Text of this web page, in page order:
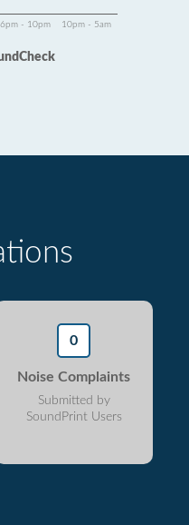
6pm - 10pm 10pm - 5am
0
Noise Complaints
Submitted by
SoundPrint Users